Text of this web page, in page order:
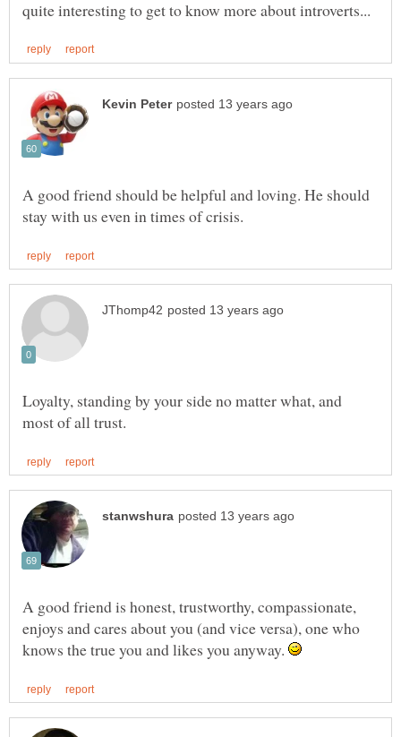
A good friend should be helpful and loving. He should
Loyalty, standing by your side no matter what, and
A good friend is honest, trustworthy, compassionate,
enjoys and cares about you (and vice versa), one who
knows the true you and likes you anyway.